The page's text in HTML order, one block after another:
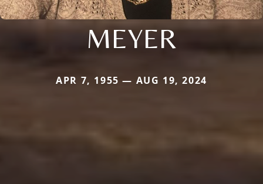
MEYER
APR 7, 1955 — AUG 19, 2024